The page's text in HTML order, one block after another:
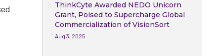
ThinkCyte Awarded NEDO Unicorn
Grant, Poised to Supercharge Global
Commercialization of VisionSort
Aug 3, 2025